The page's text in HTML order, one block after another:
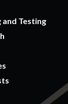
and Testing